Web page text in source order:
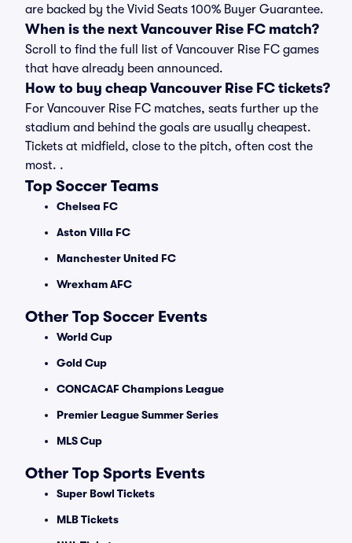
are backed by the Vivid Seats 100% Buyer Guarantee.
When is the next Vancouver Rise FC match?
Scroll to find the full list of Vancouver Rise FC games
that have already been announced.
How to buy cheap Vancouver Rise FC tickets?
For Vancouver Rise FC matches, seats further up the
stadium and behind the goals are usually cheapest.
Tickets at midfield, close to the pitch, often cost the
most. .
Top Soccer Teams
Chelsea FC
Aston Villa FC
Manchester United FC
Wrexham AFC
Other Top Soccer Events
World Cup
Gold Cup
CONCACAF Champions League
Premier League Summer Series
MLS Cup
Other Top Sports Events
Super Bowl Tickets
MLB Tickets